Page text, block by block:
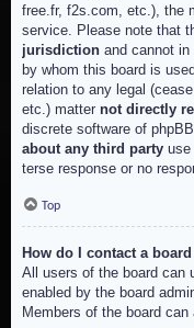
free.fr, f2s.com, etc.), the
service. Please note that
jurisdiction and cannot in
by whom this board is
relation to any legal
etc.) matter not directly
discrete software of
about any third party use
terse response or no
Top
How do I contact a
All users of the board can
enabled by the board
Members of the board can